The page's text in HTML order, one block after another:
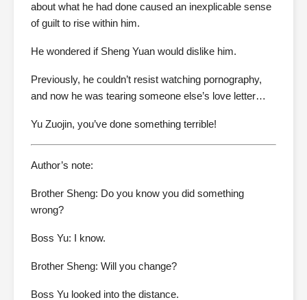
about what he had done caused an inexplicable sense
of guilt to rise within him.
He wondered if Sheng Yuan would dislike him.
Previously, he couldn’t resist watching pornography,
and now he was tearing someone else’s love letter…
Yu Zuojin, you’ve done something terrible!
Author’s note:
Brother Sheng: Do you know you did something
wrong?
Boss Yu: I know.
Brother Sheng: Will you change?
Boss Yu looked into the distance.